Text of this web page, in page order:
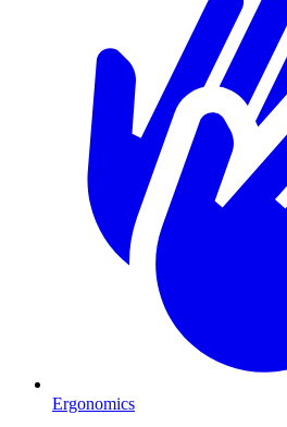
Ergonomics